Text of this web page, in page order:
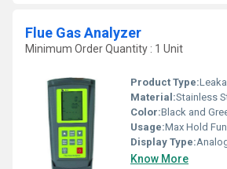
Flue Gas Analyzer
Minimum Order Quantity : 1 Unit
Product Type:
Material:Stainless
Color:Black and
Usage:Max Hold
Display Type:
Know More